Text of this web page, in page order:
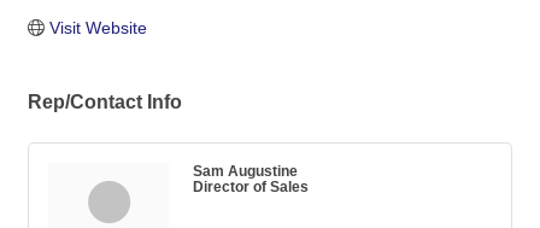
Visit Website
Rep/Contact Info
Sam Augustine
Director of Sales